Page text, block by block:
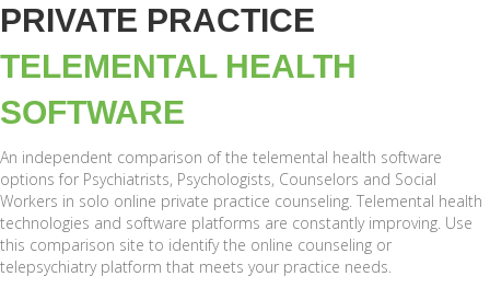
PRIVATE PRACTICE
TELEMENTAL HEALTH
SOFTWARE
An independent comparison of the telemental health software
options for Psychiatrists, Psychologists, Counselors and Social
Workers in solo online private practice counseling. Telemental health
technologies and software platforms are constantly improving. Use
this comparison site to identify the online counseling or
telepsychiatry platform that meets your practice needs.